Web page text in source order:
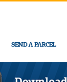
SEND A PARCEL